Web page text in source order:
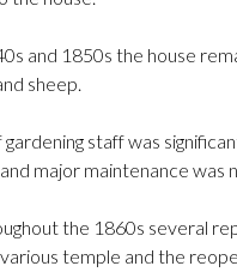
and 1850s the house
sheep.
staff was
major maintenance was
the 1860s several
temple and the